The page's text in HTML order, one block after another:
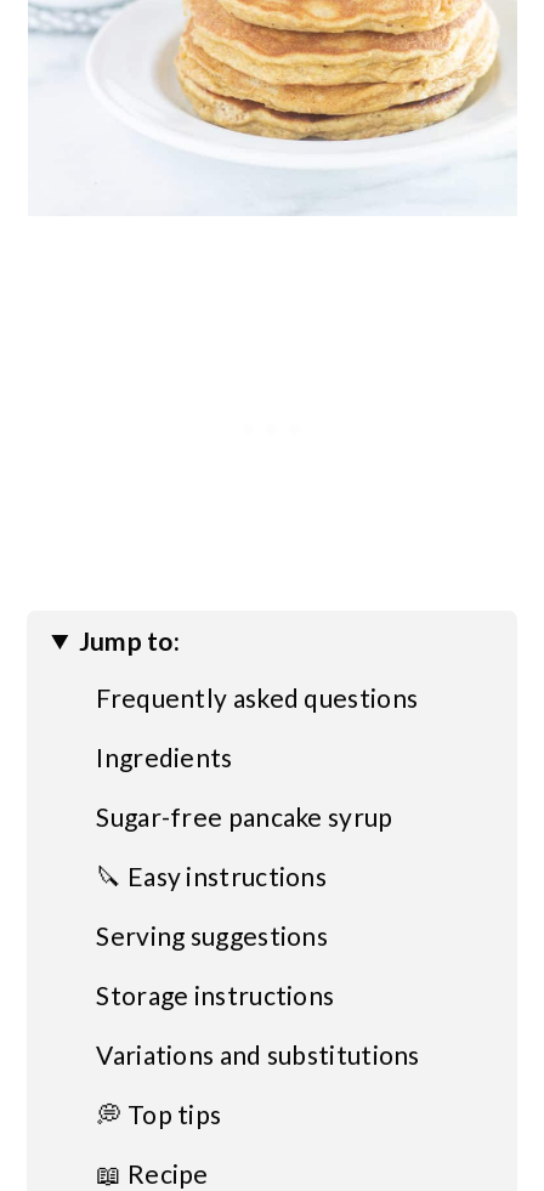
Jump to:
Frequently asked questions
Ingredients
Sugar-free pancake syrup
🔪 Easy instructions
Serving suggestions
Storage instructions
Variations and substitutions
💭 Top tips
📖 Recipe